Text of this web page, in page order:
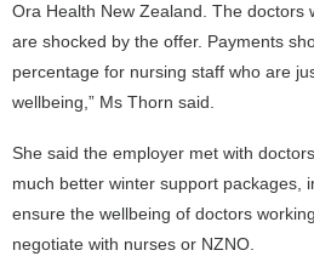
Ora Health New Zealand. The doctors
are shocked by the offer. Payments
percentage for nursing staff who are
wellbeing,” Ms Thorn said.
She said the employer met with
much better winter support packages,
ensure the wellbeing of doctors
negotiate with nurses or NZNO.